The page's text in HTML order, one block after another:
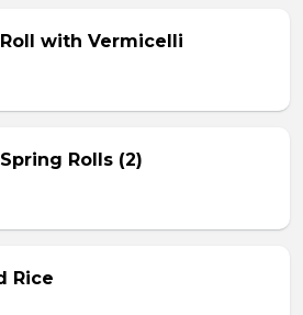
with Vermicelli
Rolls (2)
Rice